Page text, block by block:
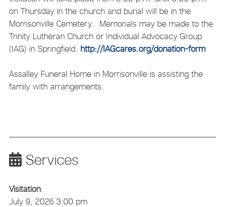
on Thursday in the church and burial will be in the
Morrisonville Cemetery. Memorials may be made to the
Trinity Lutheran Church or Individual Advocacy Group
(IAG) in Springfield. http://IAGcares.org/donation-form
Assalley Funeral Home in Morrisonville is assisting the
family with arrangements.
Services
Visitation:
July 9, 2026 3:00 pm